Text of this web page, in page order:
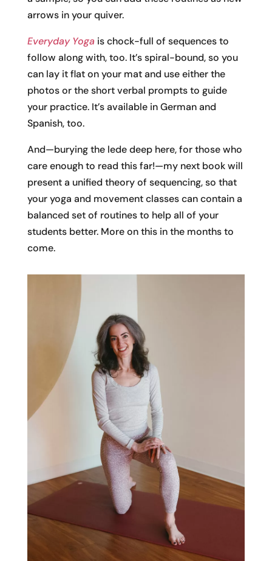
arrows in your quiver.
Everyday Yogais chock-full of sequences to
follow along with, too. It’s spiral-bound, so you
can lay it flat on your mat and use either the
photos or the short verbal prompts to guide
your practice. It’s available in German and
Spanish, too.
And—burying the lede deep here, for those who
care enough to read this far!—my next book will
present a unified theory of sequencing, so that
your yoga and movement classes can contain a
balanced set of routines to help all of your
students better. More on this in the months to
come.